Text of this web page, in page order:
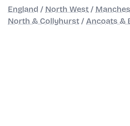
England / North West /
North & Collyhurst / Ancoats &